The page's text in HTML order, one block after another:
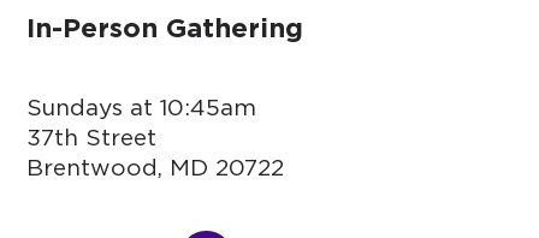
In-Person Gathering
Sundays at 10:45am
37th Street
Brentwood, MD 20722